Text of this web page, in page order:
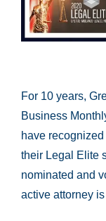
For 10 years,
Business
have
their Legal Elite
nominated and
active attorney